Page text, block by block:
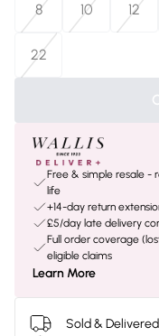
8
10 12
22
Free & simple resale -
life
+14-day return
£5/day late delivery
Full order coverage
eligible claims
Learn More
Sold &